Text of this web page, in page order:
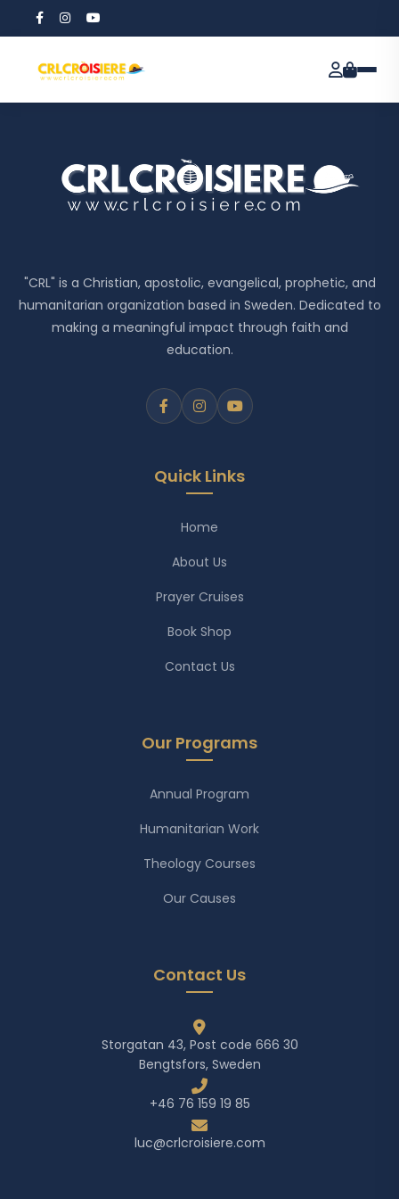
"CRL" is a Christian, apostolic, evangelical, prophetic, and
humanitarian organization based in Sweden. Dedicated to
making a meaningful impact through faith and
education.
Quick Links
Home
About Us
Prayer Cruises
Book Shop
Contact Us
Our Programs
Annual Program
Humanitarian Work
Theology Courses
Our Causes
Contact Us
Storgatan 43, Post code 666 30
Bengtsfors, Sweden
+46 76 159 19 85
luc@crlcroisiere.com